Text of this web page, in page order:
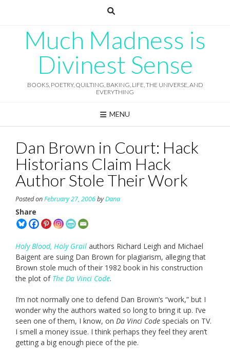
Much Madness is
Divinest Sense
BOOKS, POETRY, QUILTING, BAKING, LIFE, THE UNIVERSE, AND
EVERYTHING
MENU
Dan Brown in Court: Hack
Historians Claim Hack
Author Stole Their Work
Posted onFebruary 27, 2006byDana
Share
Holy Blood, Holy Grail authors Richard Leigh and Michael
Baigent are suing Dan Brown for plagiarism, alleging that
Brown stole much of their 1982 book in his construction
the plot of The Da Vinci Code.
I’m not normally one to defend Dan Brown’s “work,” but I
wonder why the authors waited so long to bring it up. I’ve
seen one of them, I know, on Da Vinci Code specials on TV.
I smell a money issue. I think perhaps they feel they aren’t
getting a big enough piece of the pie.